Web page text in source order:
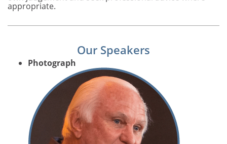
appropriate.
Our Speakers
Photograph